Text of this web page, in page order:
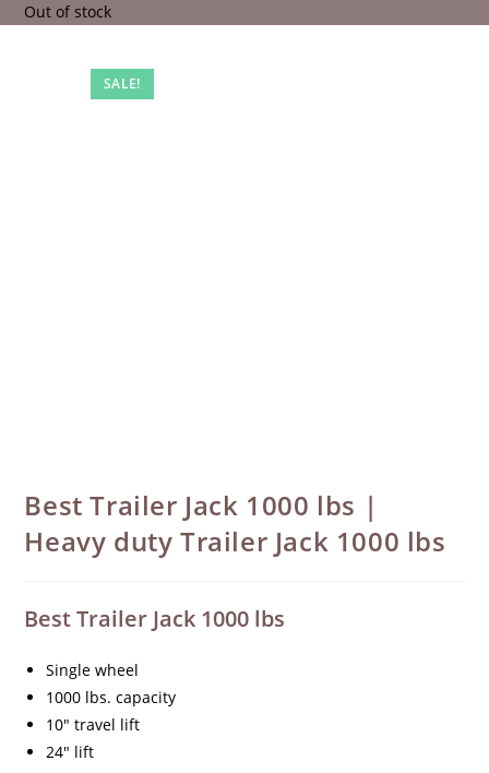
Out of stock
SALE!
Best Trailer Jack 1000 lbs |
Heavy duty Trailer Jack 1000 lbs
Best Trailer Jack 1000 lbs
Single wheel
1000 lbs. capacity
10″ travel lift
24″ lift